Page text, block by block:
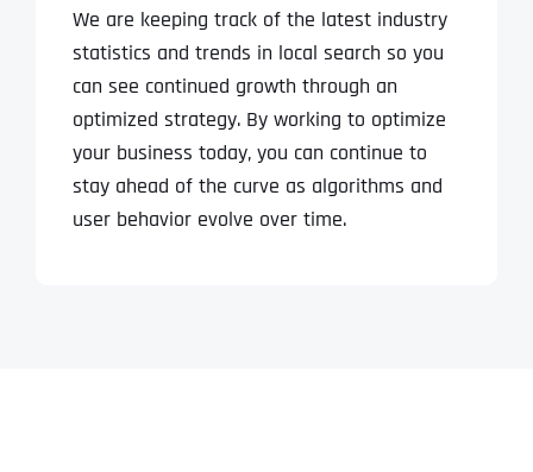
We are keeping track of the latest industry
statistics and trends in local search so you
can see continued growth through an
optimized strategy. By working to optimize
your business today, you can continue to
stay ahead of the curve as algorithms and
user behavior evolve over time.